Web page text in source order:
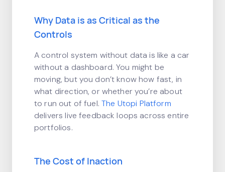
Why Data is as Critical as the
Controls
A control system without data is like a car
without a dashboard. You might be
moving, but you don’t know how fast, in
what direction, or whether you’re about
to run out of fuel.The Utopi Platform
delivers live feedback loops across entire
portfolios.
The Cost of Inaction